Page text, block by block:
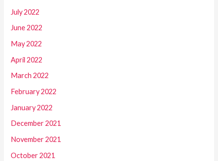
July 2022
June 2022
May 2022
April 2022
March 2022
February 2022
January 2022
December 2021
November 2021
October 2021